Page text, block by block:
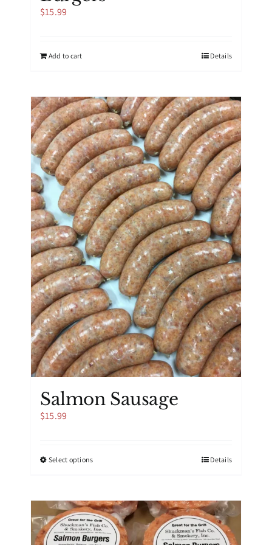
$15.99
Add to cart Details
Salmon Sausage
$15.99
Select optionsThis
multiple
variants.
The
options
Details